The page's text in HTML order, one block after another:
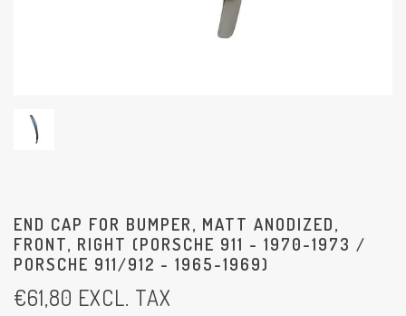
END CAP FOR BUMPER, MATT ANODIZED,
FRONT, RIGHT (PORSCHE 911 - 1970-1973 /
PORSCHE 911/912 - 1965-1969)
€61,80 EXCL. TAX